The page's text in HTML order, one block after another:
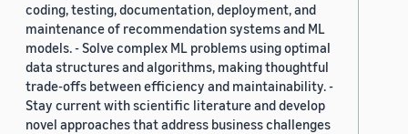
coding, testing, documentation, deployment, and
maintenance of recommendation systems and ML
models. - Solve complex ML problems using optimal
data structures and algorithms, making thoughtful
trade-offs between efficiency and maintainability. -
Stay current with scientific literature and develop
novel approaches that address business challenges